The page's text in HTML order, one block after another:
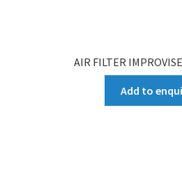
AIR FILTER
Add to